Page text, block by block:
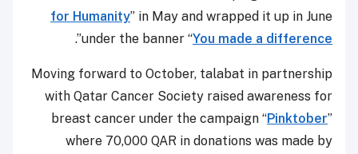
for Humanity” in May and wrapped it up in June
under the banner “You made a difference
”.
Moving forward to October, talabat in partnership
with Qatar Cancer Society raised awareness for
breast cancer under the campaign “Pinktober”
where 70,000 QAR in donations was made by